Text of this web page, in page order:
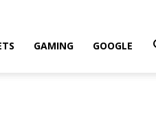
GAMING GOOGLE